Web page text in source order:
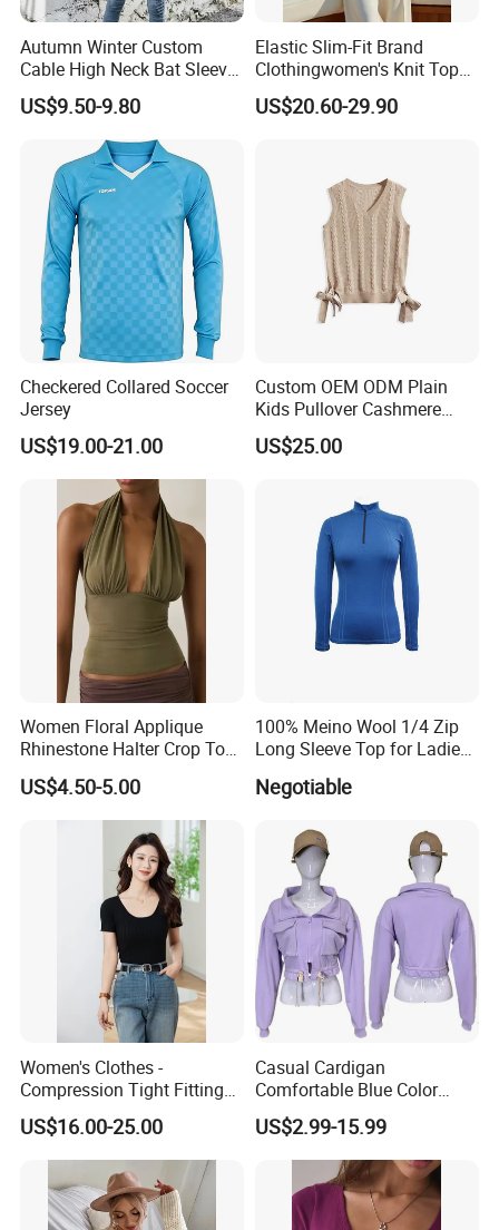
Autumn Winter Custom
Cable High Neck Bat Sleeve
Knitted Sweater Coat Ladies
Shawl Sweater Knitwear for
US$9.50-9.80
Elastic Slim-Fit Brand
Clothingwomen's Knit Top
Sweater Warm Wool
Cashmere in Cold Weather
US$20.60-29.90
Checkered Collared Soccer
Jersey
US$19.00-21.00
Custom OEM ODM Plain
Kids Pullover Cashmere
Unisex Boy Girl Luxury
100% Pure Cashmere
US$25.00
Women Floral Applique
Rhinestone Halter Crop Top,
Deep V Neck Mesh Ruched
Halter Cami, Textured
Flower Slim Fit Halter Tank
US$4.50-5.00
100% Meino Wool 1/4 Zip
Long Sleeve Top for Ladies
Negotiable
Women's Clothes -
Compression Tight Fitting
Top - Custom Service
US$16.00-25.00
Casual Cardigan
Comfortable Blue Color
Stand Collar Women's
Knitted Top
US$2.99-15.99